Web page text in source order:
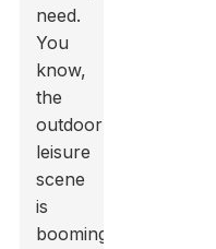
need.
You
know,
the
outdoor
leisure
scene
is
booming